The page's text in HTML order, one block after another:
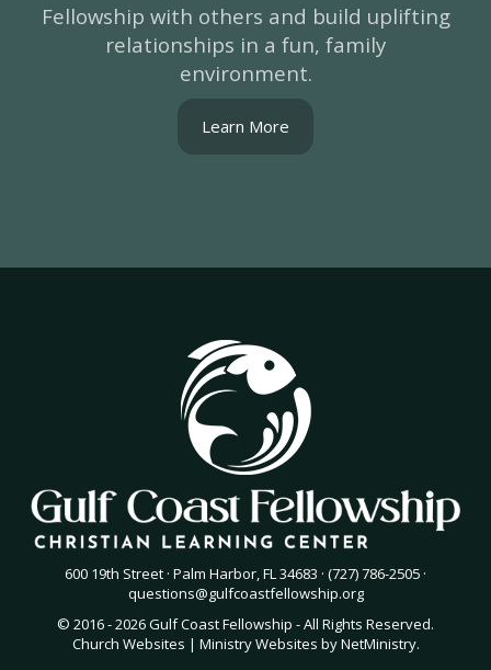
Fellowship with others and build uplifting
relationships in a fun, family
environment.
Learn More
600 19th Street · Palm Harbor, FL 34683 · (727) 786-2505 ·
questions@gulfcoastfellowship.org
© 2016 - 2026 Gulf Coast Fellowship - All Rights Reserved.
Church Websites | Ministry Websites byNetMinistry.